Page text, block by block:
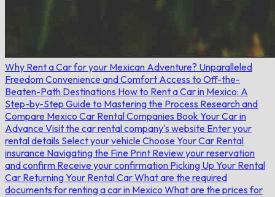
Why Rent a Car for your Mexican Adventure? Unparalleled
FreedomConvenience and Comfort Access to Off-the-
Beaten-Path Destinations How to Rent a Car in Mexico: A
Step-by-Step Guide to Mastering the Process Research and
Compare Mexico Car Rental Companies Book Your Car in
Advance Visit the car rental company's website Enter your
rental details Select your vehicle Choose Your Car Rental
insurance Navigating the Fine Print Review your reservation
and confirm Receive your confirmation Picking Up Your Rental
Car Returning Your Rental CarWhat are the required
documents for renting a car in Mexico What are the prices for